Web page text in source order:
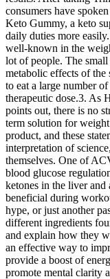
consumers have
Keto Gummy, a keto
daily duties more
well-known in the
lot of people. The
metabolic effects of the
to eat a large number
therapeutic dose.3. As
points out, there is no
term solution for
product, and these
interpretation of
themselves. One of
blood glucose
ketones in the liver
beneficial during
hype, or just another
different ingredients
and explain how they
an effective way to
provide a boost of
promote mental clarity